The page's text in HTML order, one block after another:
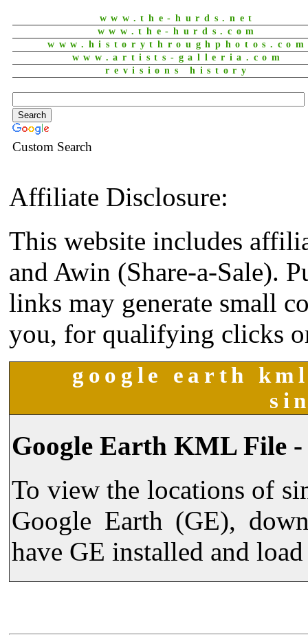
www.the-hurds.net
www.the-hurds.com
www.historythroughphotos.com
www.artists-galleria.com
revisions history
Custom Search
Affiliate Disclosure:
This website includes
and Awin (Share-a-Sale).
links may generate small
you, for qualifying clicks
google earth
Google Earth KML File
To view the locations of
Google Earth (GE),
have GE installed and